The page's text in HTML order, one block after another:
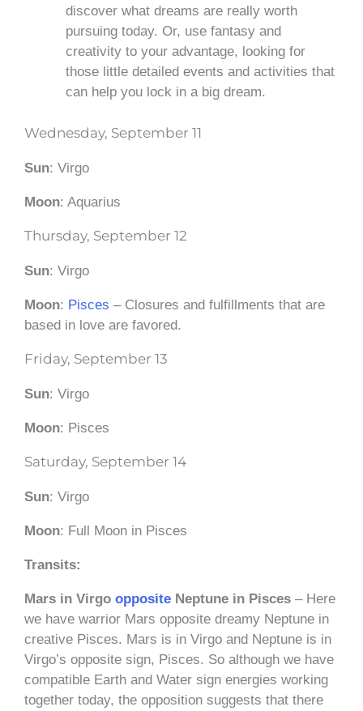
discover what dreams are really worth
pursuing today. Or, use fantasy and
creativity to your advantage, looking for
those little detailed events and activities that
can help you lock in a big dream.
Wednesday, September 11
Sun: Virgo
Moon: Aquarius
Thursday, September 12
Sun: Virgo
Moon: Pisces – Closures and fulfillments that are
based in love are favored.
Friday, September 13
Sun: Virgo
Moon: Pisces
Saturday, September 14
Sun: Virgo
Moon: Full Moon in Pisces
Transits:
Mars in Virgo opposite Neptune in Pisces – Here
we have warrior Mars opposite dreamy Neptune in
creative Pisces. Mars is in Virgo and Neptune is in
Virgo’s opposite sign, Pisces. So although we have
compatible Earth and Water sign energies working
together today, the opposition suggests that there